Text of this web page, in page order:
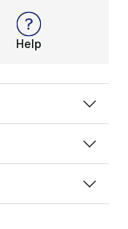
Help